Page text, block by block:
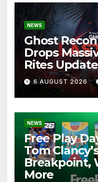
NEWS
Ghost
Drops
Rites Update
6 AUGUST 2026
NEWS
Free Play
Tom
Breakpoint,
More